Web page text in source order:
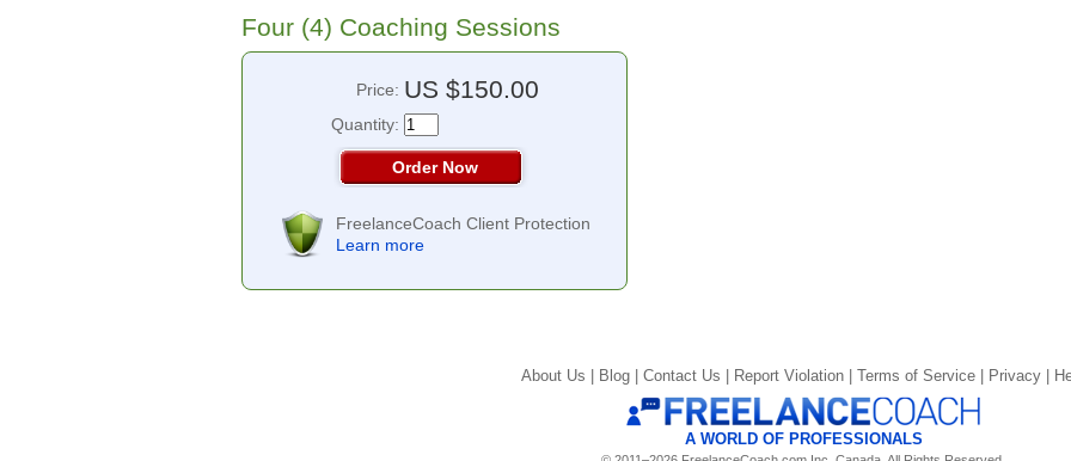
Four (4) Coaching Sessions
Price: US $150.00
Quantity:
Order Now
FreelanceCoach Client Protection
Learn more
About Us | Blog | Contact Us | Report Violation | Terms of Service | Privacy |
A WORLD OF PROFESSIONALS